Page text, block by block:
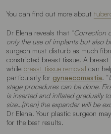
You can find out more about
Dr Elena reveals that “Correction
only the use of implants but also
surgeon must disturb as much
constricted breast tissue. A
while breast tissue removal can
particularly for gynaecomastia. “
stage procedures can be done.
is inserted and inflated gradually
size…[then] the expander will be
Dr Elena. Your plastic surgeon
for the best results.